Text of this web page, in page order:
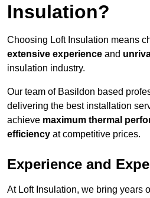
Insulation?
Choosing Loft Insulation means
extensive experience and
insulation industry.
Our team of Basildon based
delivering the best installation
achieve maximum thermal
efficiency at competitive prices.
Experience and
At Loft Insulation, we bring years